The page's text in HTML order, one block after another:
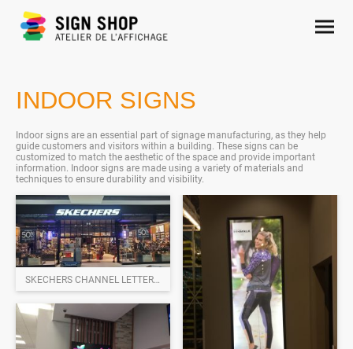
INDOOR SIGNS
Indoor signs are an essential part of signage manufacturing, as they help
guide customers and visitors within a building. These signs can be
customized to match the aesthetic of the space and provide important
information. Indoor signs are made using a variety of materials and
techniques to ensure durability and visibility.
SKECHERS CHANNEL LETTERS SIGNS